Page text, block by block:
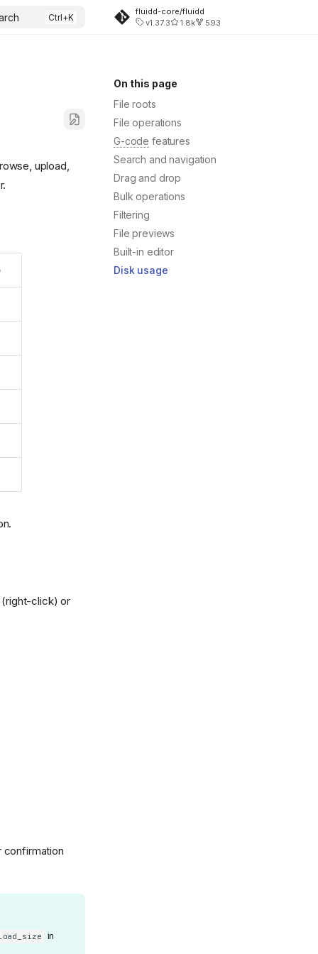
fluidd-core/fluidd
v1.37.3
1.8k 593
On this page
File roots
File operations
G-code features
Search and navigation
Drag and drop
Bulk operations
Filtering
File previews
Built-in editor
Disk usage
upload,
(right-click) or
confirmation
in